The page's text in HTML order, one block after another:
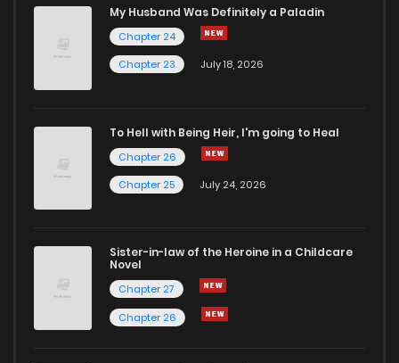
My Husband Was Definitely a Paladin
Chapter 24
Chapter 23
July 18, 2026
To Hell with Being Heir, I'm going to Heal
Chapter 26
Chapter 25
July 24, 2026
Sister-in-law of the Heroine in a Childcare
Novel
Chapter 27
Chapter 26